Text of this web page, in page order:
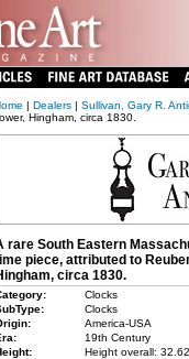
| Dealers| Sullivan, Gary R.
Hingham, circa 1830.
rare South Eastern
piece, attributed to
circa 1830.
Clocks
Clocks
America-USA
19th Century
Height overall: